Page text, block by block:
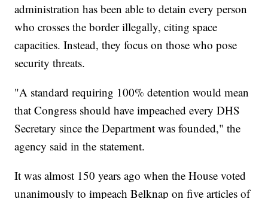
administration has been able to detain every person
who crosses the border illegally, citing space
capacities. Instead, they focus on those who pose
security threats.
"A standard requiring 100% detention would mean
that Congress should have impeached every DHS
Secretary since the Department was founded," the
agency said in the statement.
It was almost 150 years ago when the House voted
unanimously to impeach Belknap on five articles of